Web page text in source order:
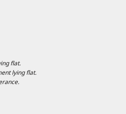
flat.
lying flat.